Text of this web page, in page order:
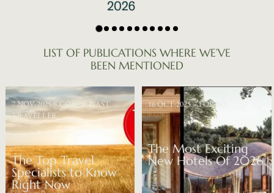
LIST OF PUBLICATIONS WHERE WE’VE
BEEN MENTIONED
7 NOV-2025 – CONDÉ NAST
TRAVELLER
The Top Travel
Specialists to Know
Right Now
16 OCT-2025 – FORBES
The Most Exciting
New Hotels Of 2026